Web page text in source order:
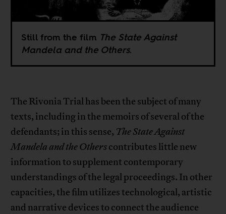
Still from the film The State Against
Mandela and the Others.
The Rivonia Trial has been the subject of many
texts, including in the memoirs of several of the
defendants; in this sense, The State Against
Mandela and the Otherscontributes little new
information to supplement contemporary
understandings of the legal proceedings. In other
capacities, the film utilizes technological, artistic
and narrative devices to connect the audience